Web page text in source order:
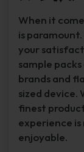
When it
is
your
sample
brands and
sized device.
finest
experience
enjoyable.